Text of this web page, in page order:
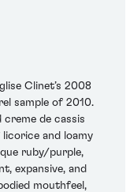
Clinet’s 2008
sample of 2010.
de cassis
and loamy
ruby/purple,
expansive, and
mouthfeel,